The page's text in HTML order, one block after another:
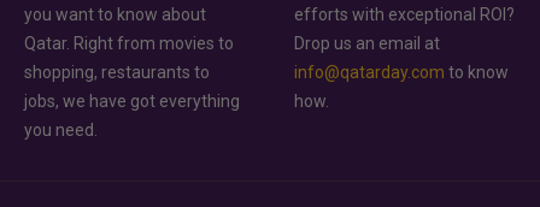
you want to know about
Qatar. Right from movies to
shopping, restaurants to
jobs, we have got everything
you need.
efforts with exceptional ROI?
Drop us an email at
info@qatarday.com to know
how.